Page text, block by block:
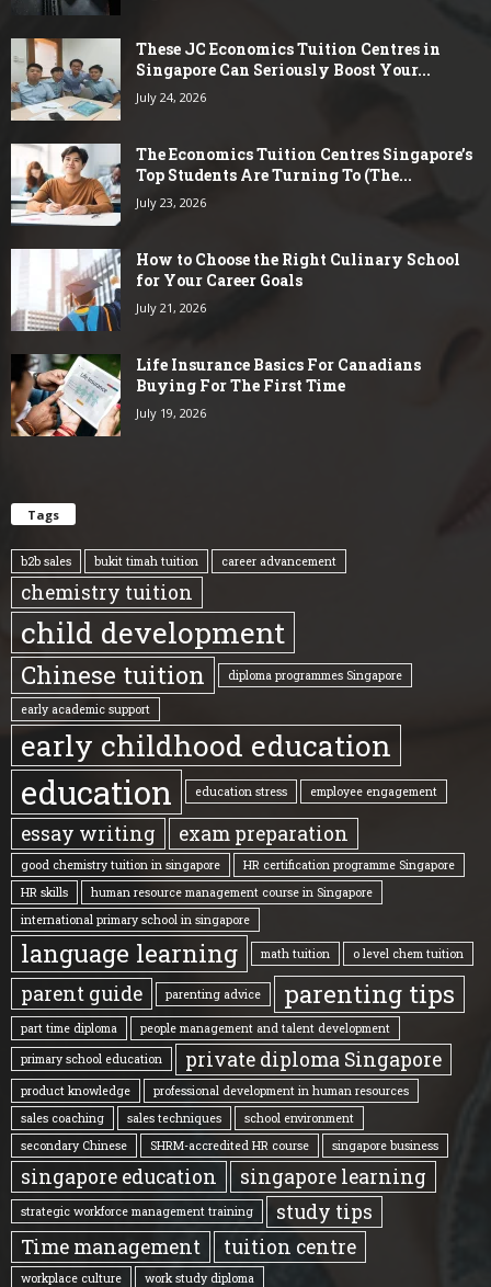
These JC Economics Tuition Centres in
Singapore Can Seriously Boost Your...
July 24, 2026
The Economics Tuition Centres Singapore’s
Top Students Are Turning To (The...
July 23, 2026
How to Choose the Right Culinary School
for Your Career Goals
July 21, 2026
Life Insurance Basics For Canadians
Buying For The First Time
July 19, 2026
Tags
b2b sales bukit timah tuition career advancement
chemistry tuition
child development
Chinese tuition diploma programmes Singapore
early academic support
early childhood education
education education stress employee engagement
essay writing exam preparation
good chemistry tuition in singapore
HR certification programme Singapore
HR skills
human resource management course in Singapore
international primary school in singapore
language learning math tuition o level chem tuition
parent guide parenting advice parenting tips
part time diploma people management and talent development
primary school education private diploma Singapore
product knowledge
professional development in human resources
sales coaching
sales techniques
school environment
secondary Chinese
SHRM-accredited HR course singapore business
singapore education singapore learning
strategic workforce management training
study tips
Time management
tuition centre
workplace culture work study diploma